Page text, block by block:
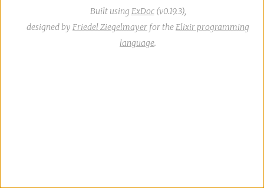
Built using ExDoc(v0.19.3),
designed by Friedel Ziegelmayer for the Elixir programming
language.